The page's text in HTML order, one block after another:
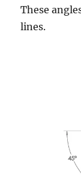
These
lines.